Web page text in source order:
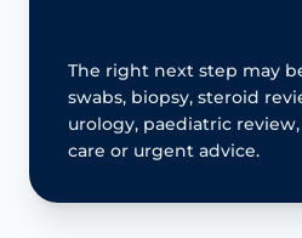
The right next step may
swabs, biopsy, steroid
urology, paediatric
care or urgent advice.